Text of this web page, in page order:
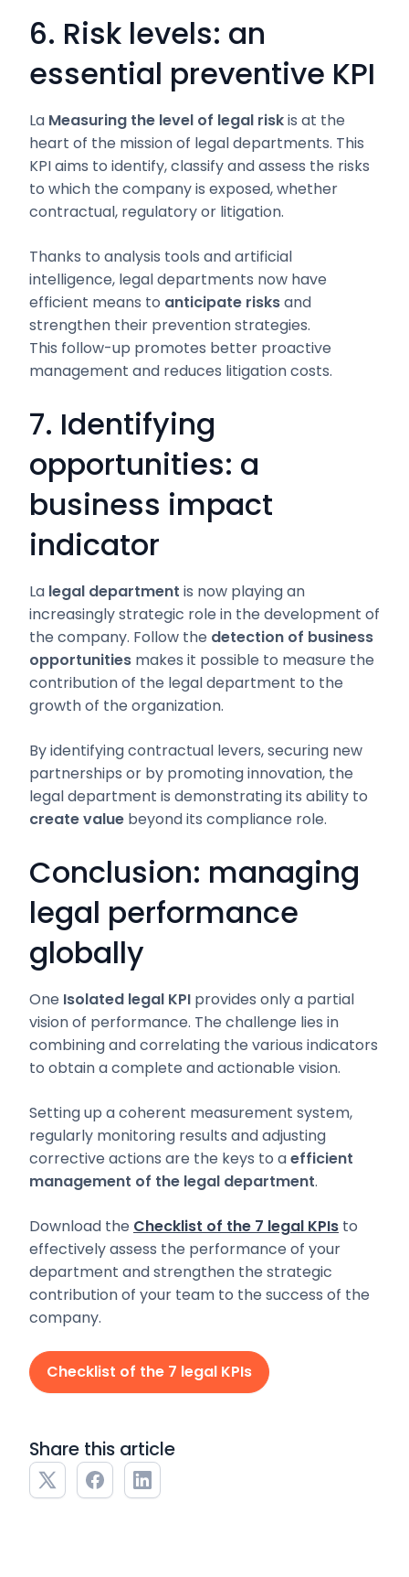
Share this article
6. Risk levels: an
essential preventive KPI
La Measuring the level of legal riskis at the
heart of the mission of legal departments. This
KPI aims to identify, classify and assess the risks
to which the company is exposed, whether
contractual, regulatory or litigation.
Thanks to analysis tools and artificial
intelligence, legal departments now have
efficient means to anticipate risksand
strengthen their prevention strategies.
This follow-up promotes better proactive
management and reduces litigation costs.
7. Identifying
opportunities: a
business impact
indicator
La legal department is now playing an
increasingly strategic role in the development of
the company. Follow the detection of business
opportunities makes it possible to measure the
contribution of the legal department to the
growth of the organization.
By identifying contractual levers, securing new
partnerships or by promoting innovation, the
legal department is demonstrating its ability to
create value beyond its compliance role.
Conclusion: managing
legal performance
globally
One Isolated legal KPI provides only a partial
vision of performance. The challenge lies in
combining and correlating the various indicators
to obtain a complete and actionable vision.
Setting up a coherent measurement system,
regularly monitoring results and adjusting
corrective actions are the keys to aefficient
management of the legal department.
Download the Checklist of the 7 legal KPIs to
effectively assess the performance of your
department and strengthen the strategic
contribution of your team to the success of the
company.
Checklist of the 7 legal KPIs